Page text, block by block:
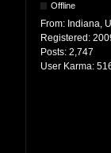
Offline
From: Indiana,
Registered:
Posts: 2,747
User Karma: